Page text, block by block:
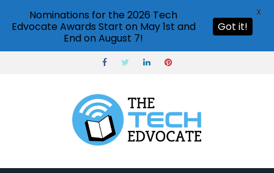
Nominations for the 2026 Tech
Edvocate Awards Start on May 1st and
End on August 7!
Got it!
X